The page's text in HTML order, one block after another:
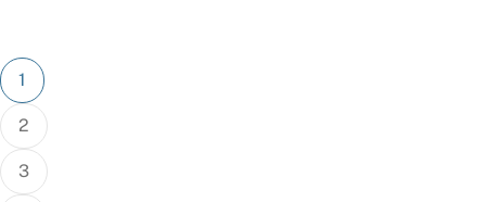
Posts
pagination
1
2
3